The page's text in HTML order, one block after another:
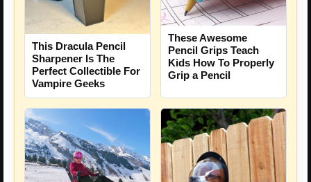
This Dracula Pencil
Sharpener Is The
Perfect Collectible For
Vampire Geeks
These Awesome
Pencil Grips Teach
Kids How To Properly
Grip a Pencil